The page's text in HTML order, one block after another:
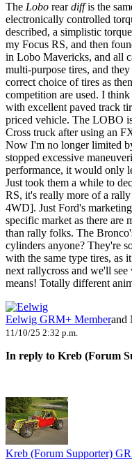
The Lobo reardiffis the
electronically controlled
described, a simplistic
my Focus RS, and then
in Lobo Mavericks, and all
multi-purpose tires, and
correct choice of tires as
competition are used. I
with excellent paved track
priced vehicle. The LOBO
Cross truck after using an
Now I'm no longer limited
stopped excessive
performance, it would only
Just took them a while to
RS, it's really more of a
4WD]. Just Ford's
specific market as there are
than rally folks. The
cylinders anyone? They're
with the same type tires, as
next rallycross and we'll
means! Totally different
Eelwig GRM+ Memberand
11/10/25 2:32 p.m.
In reply to Kreb (Forum
Kreb (Forum Supporter)